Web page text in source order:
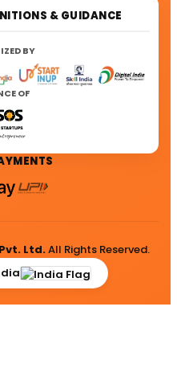
& GUIDANCE
BY
OF
Ltd.All Rights Reserved.